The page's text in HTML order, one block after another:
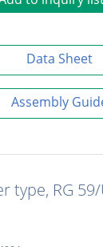
Data Sheet
Assembly
type, RG